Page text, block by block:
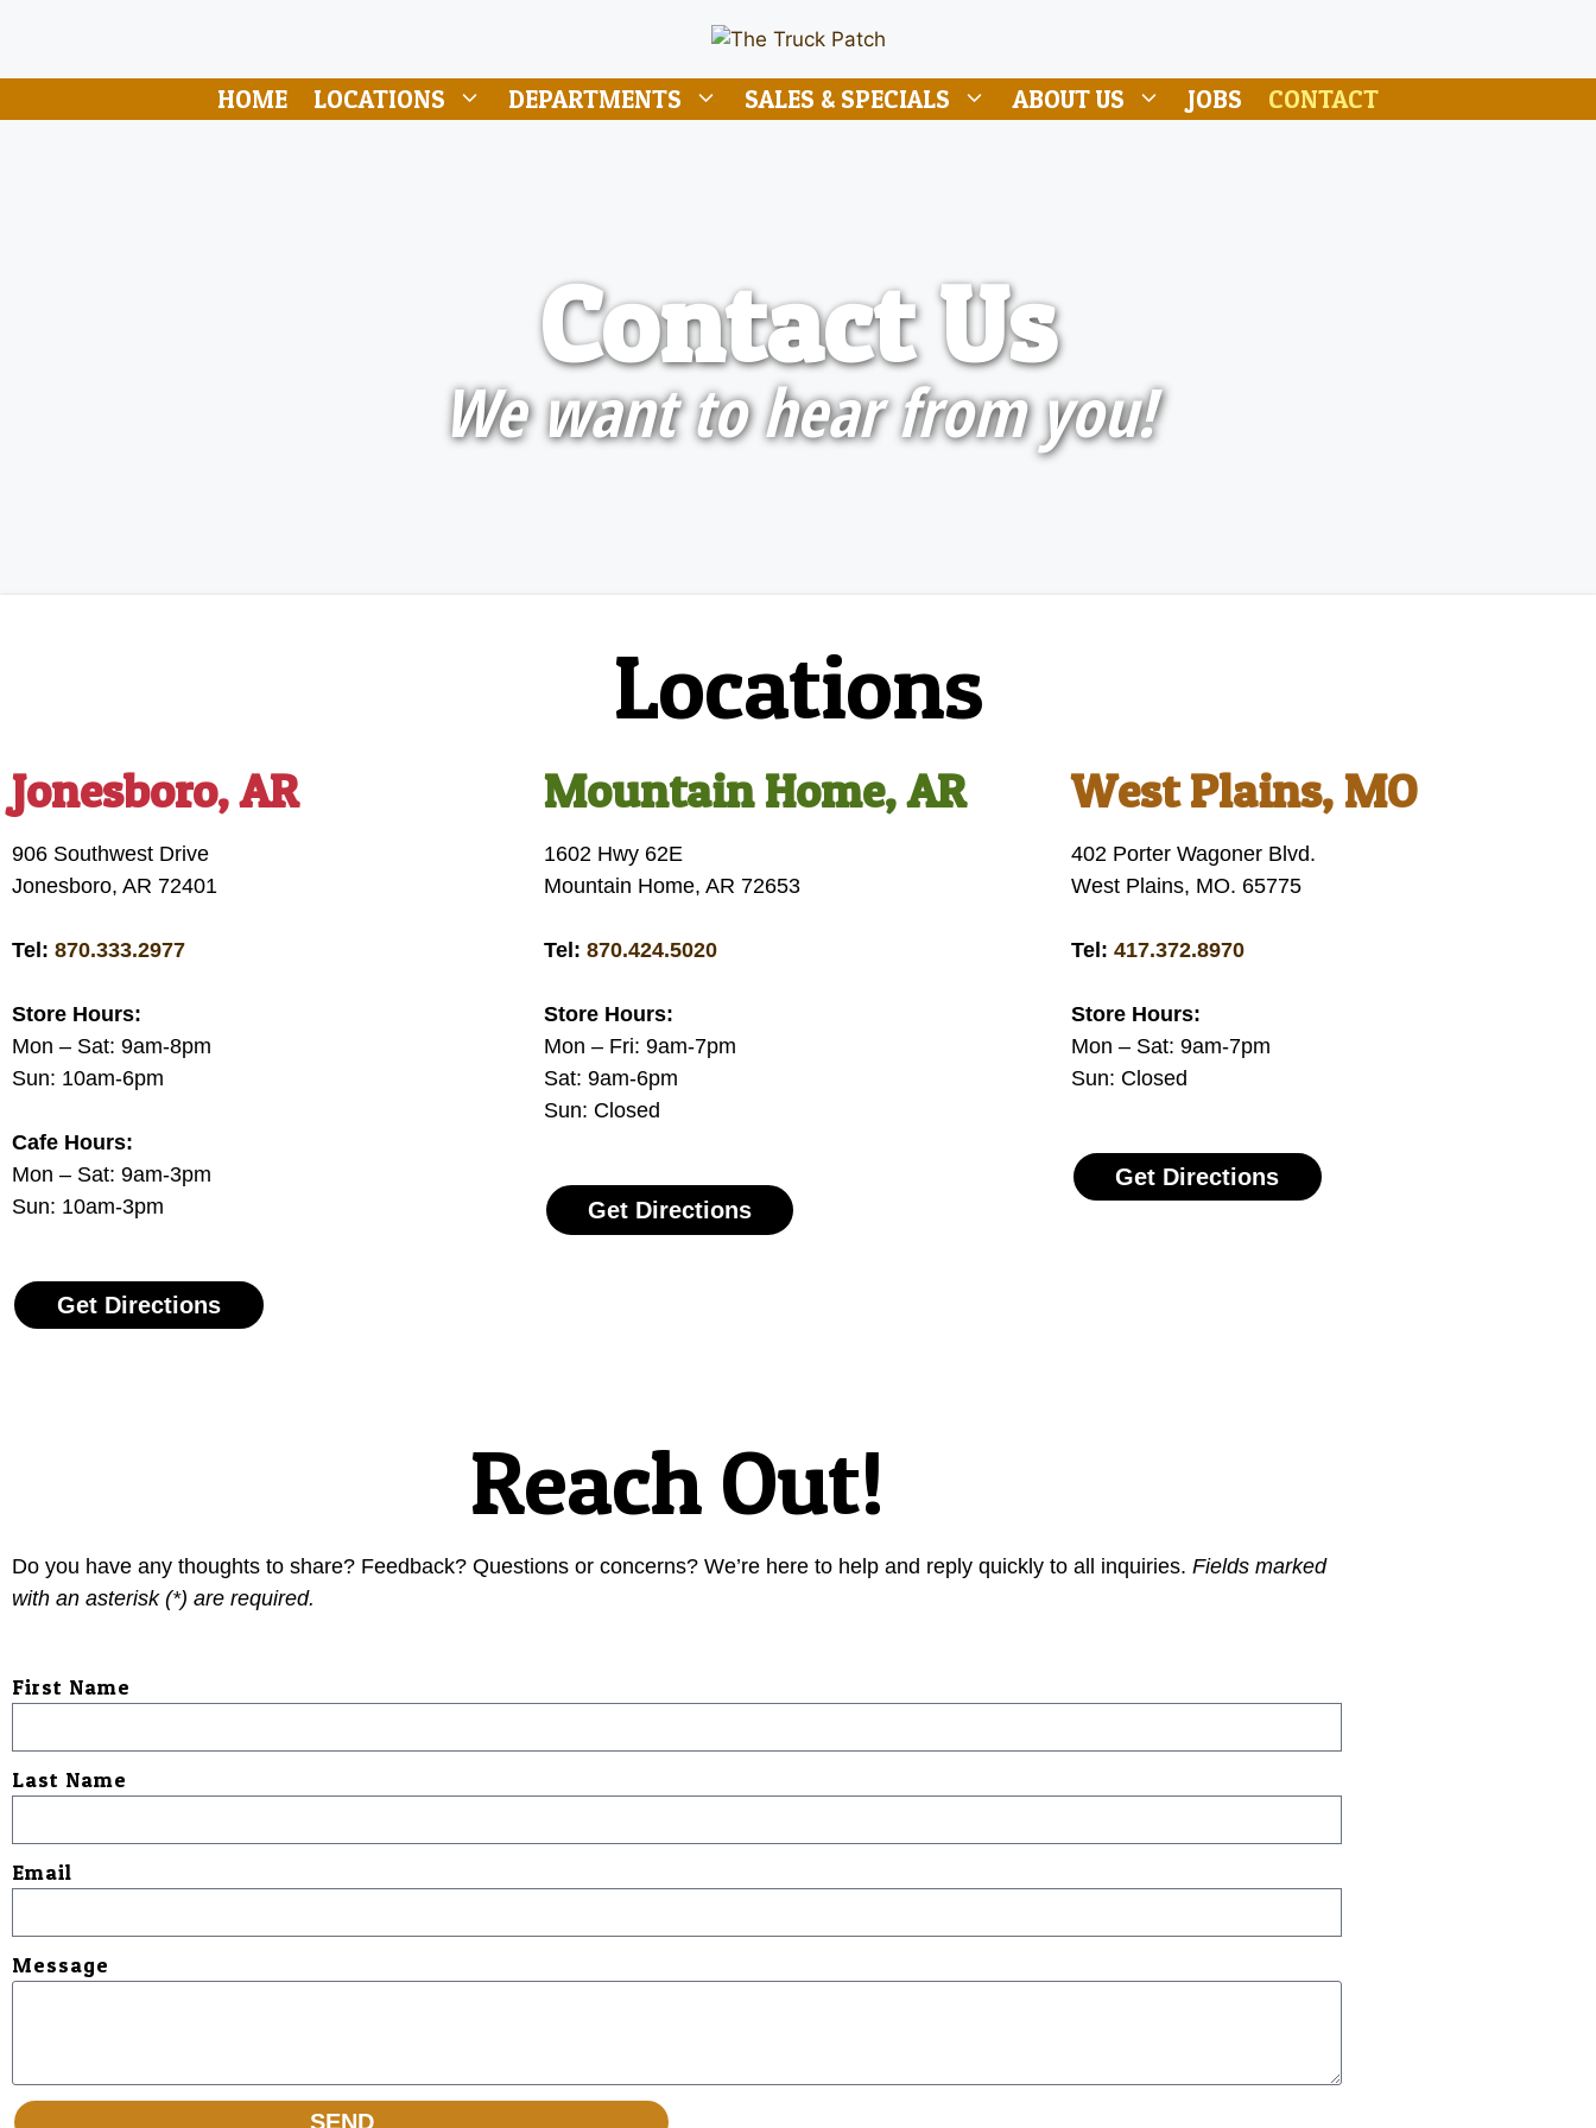
HOME LOCATIONS DEPARTMENTS SALES & SPECIALS ABOUT US JOBS CONTACT
Contact Us
We want to hear from you!
Locations
Jonesboro, AR
906 Southwest Drive
Jonesboro, AR 72401
Tel: 870.333.2977
Store Hours:
Mon – Sat: 9am-8pm
Sun: 10am-6pm
Cafe Hours:
Mon – Sat: 9am-3pm
Sun: 10am-3pm
Get Directions
Mountain Home, AR
1602 Hwy 62E
Mountain Home, AR 72653
Tel: 870.424.5020
Store Hours:
Mon – Fri: 9am-7pm
Sat: 9am-6pm
Sun: Closed
Get Directions
West Plains, MO
402 Porter Wagoner Blvd.
West Plains, MO. 65775
Tel: 417.372.8970
Store Hours:
Mon – Sat: 9am-7pm
Sun: Closed
Get Directions
Reach Out!
Do you have any thoughts to share? Feedback? Questions or concerns? We’re here to help and reply quickly to all inquiries. Fields marked
with an asterisk (*) are required.
First Name
Last Name
Email
Message
SEND